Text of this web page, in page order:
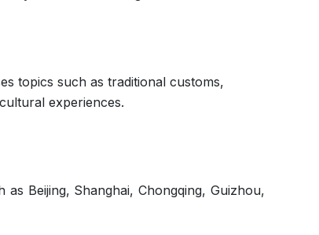
topics such as traditional customs,
experiences.
Beijing, Shanghai, Chongqing, Guizhou,